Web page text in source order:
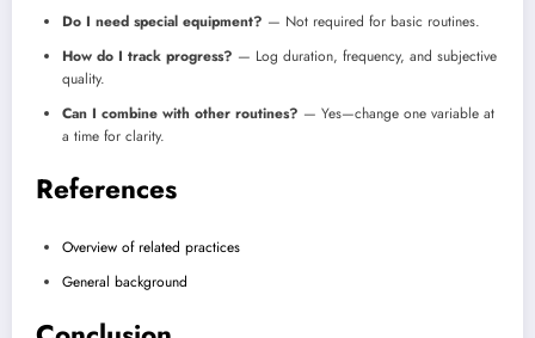
Do I need special equipment? — Not required for basic routines.
How do I track progress? — Log duration, frequency, and subjective
quality.
Can I combine with other routines? — Yes—change one variable at
a time for clarity.
References
Overview of related practices
General background